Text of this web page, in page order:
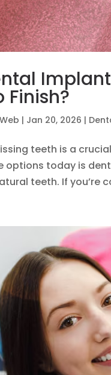
Finish?
| Jan 20, 2026 |
teeth is a
options today is
teeth. If you’re